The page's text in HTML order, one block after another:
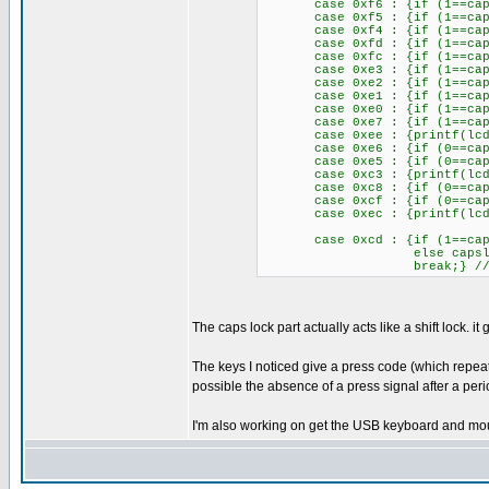
case 0xf6 : {if
case 0xf5 : {if
case 0xf4 : {if
case 0xfd : {if
case 0xfc : {if
case 0xe3 : {if
case 0xe2 : {if
case 0xe1 : {if
case 0xe0 : {if
case 0xe7 : {if
case 0xee :
case 0xe6 : {if
case 0xe5 : {if
case 0xc3 :
case 0xc8 : {if
case 0xcf : {if
case 0xec :
case 0xcd : {if
else
break;} //caps
The caps lock part actually acts like a shift lock.
The keys I noticed give a press code (which
possible the absence of a press signal after a
I'm also working on get the USB keyboard and